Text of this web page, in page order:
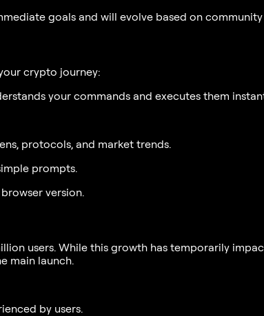
goals and will evolve based on
crypto journey:
your commands and executes them
protocols, and market trends.
prompts.
version.
users. While this growth has temporarily
main launch.
by users.